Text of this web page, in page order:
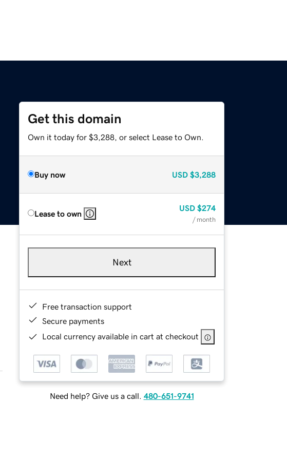
Get this domain
Own it today for $3,288, or select Lease to Own.
Buy now USD $3,288
Lease to own
USD $274
/ month
Next
Free transaction support
Secure payments
Local currency available in cart at checkout
Need help? Give us a call. 480-651-9741